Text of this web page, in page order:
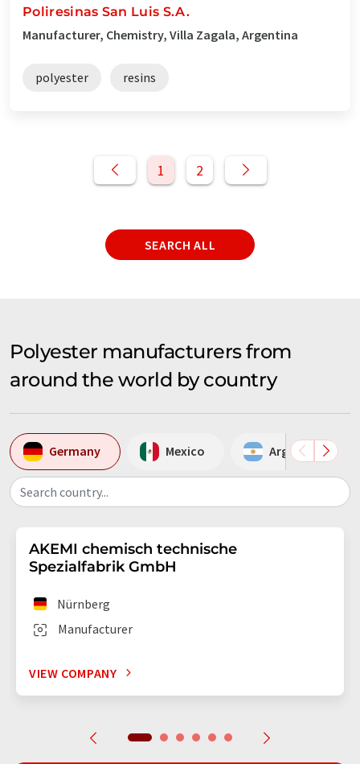
Poliresinas San Luis S.A.
Manufacturer, Chemistry, Villa Zagala, Argentina
polyester resins
1 2
SEARCH ALL
Polyester manufacturers from
around the world by country
Germany Mexico Argentina
Search country...
AKEMI chemisch technische
Spezialfabrik GmbH
Manufacturer
Nürnberg
VIEW COMPANY